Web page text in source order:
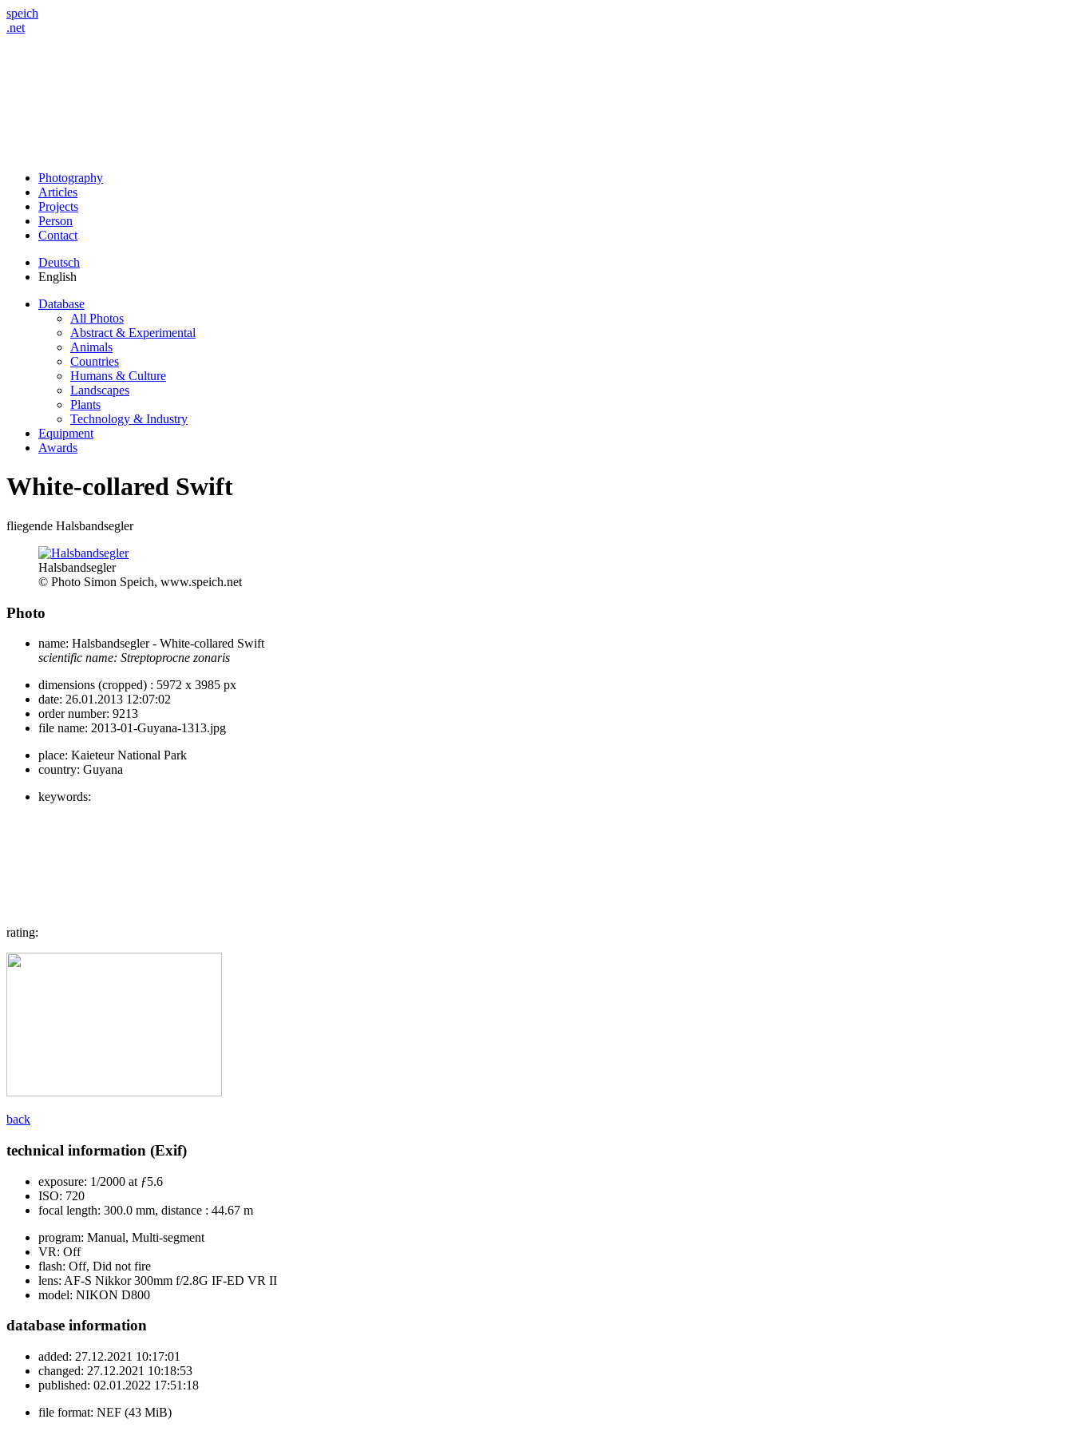
speich
.net
Photography
Articles
Projects
Person
Contact
Deutsch
English
Database
All Photos
Abstract & Experimental
Animals
Countries
Humans & Culture
Landscapes
Plants
Technology & Industry
Equipment
Awards
White-collared Swift
fliegende Halsbandsegler
Halsbandsegler
© Photo Simon Speich, www.speich.net
Photo
name: Halsbandsegler - White-collared Swift
scientific name: Streptoprocne zonaris
dimensions (cropped) : 5972 x 3985 px
date: 26.01.2013 12:07:02
order number: 9213
file name: 2013-01-Guyana-1313.jpg
place: Kaieteur National Park
country: Guyana
keywords:
rating:
back
technical information (Exif)
exposure: 1/2000 at ƒ5.6
ISO: 720
focal length: 300.0 mm, distance : 44.67 m
program: Manual, Multi-segment
VR: Off
flash: Off, Did not fire
lens: AF-S Nikkor 300mm f/2.8G IF-ED VR II
model: NIKON D800
database information
added: 27.12.2021 10:17:01
changed: 27.12.2021 10:18:53
published: 02.01.2022 17:51:18
file format: NEF (43 MiB)